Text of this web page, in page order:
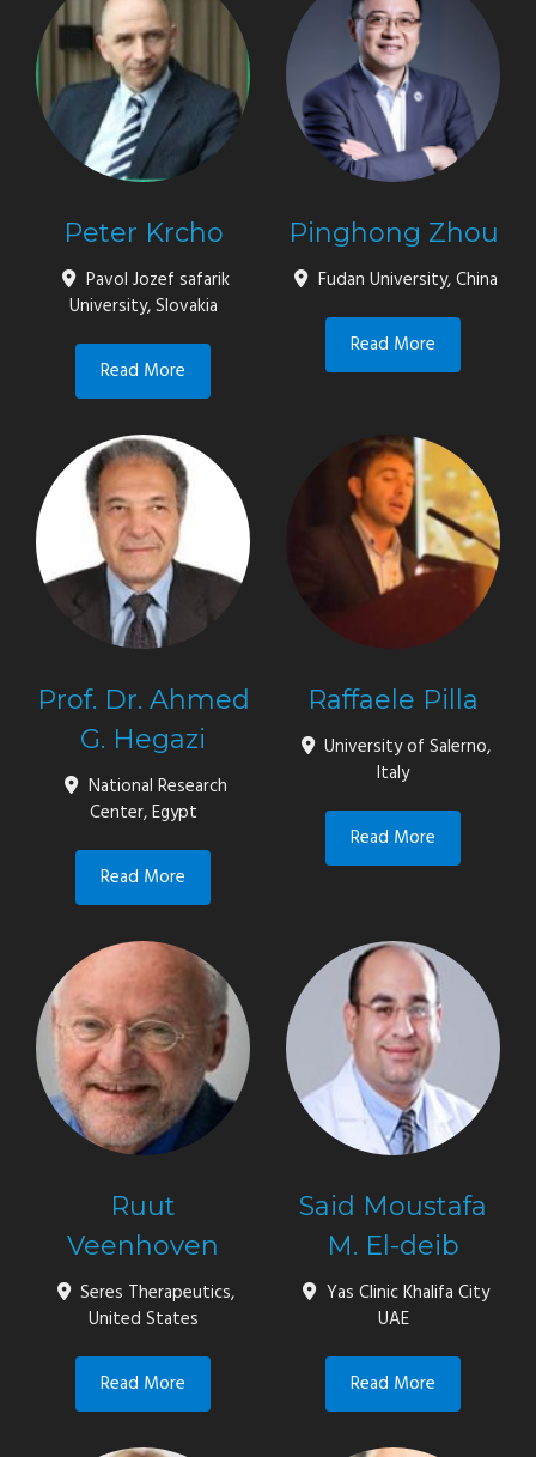
Peter Krcho
Pavol Jozef safarik
University, Slovakia
Read More
Pinghong Zhou
Fudan University, China
Read More
Prof. Dr. Ahmed
G. Hegazi
National Research
Center, Egypt
Read More
Raffaele Pilla
University of Salerno,
Italy
Read More
Ruut
Veenhoven
Seres Therapeutics,
United States
Read More
Said Moustafa
M. El-deib
Yas Clinic Khalifa City
UAE
Read More